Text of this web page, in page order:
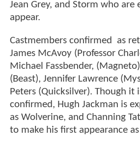
Jean Grey, and Storm who are
appear.
Castmembers confirmed as
James McAvoy (Professor
Michael Fassbender,
(Beast), Jennifer Lawrence
Peters (Quicksilver). Though it
confirmed, Hugh Jackman is
as Wolverine, and Channing
to make his first appearance